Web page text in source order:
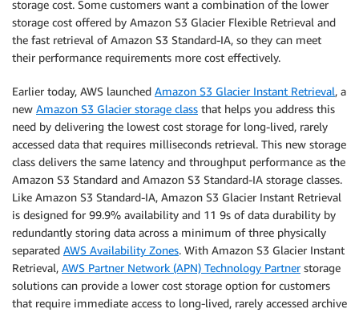
storage cost. Some customers want a combination of the lower
storage cost offered by Amazon S3 Glacier Flexible Retrieval and
the fast retrieval of Amazon S3 Standard-IA, so they can meet
their performance requirements more cost effectively.
Earlier today, AWS launched Amazon S3 Glacier Instant Retrieval, a
new Amazon S3 Glacier storage class that helps you address this
need by delivering the lowest cost storage for long-lived, rarely
accessed data that requires milliseconds retrieval. This new storage
class delivers the same latency and throughput performance as the
Amazon S3 Standard and Amazon S3 Standard-IA storage classes.
Like Amazon S3 Standard-IA, Amazon S3 Glacier Instant Retrieval
is designed for 99.9% availability and 11 9s of data durability by
redundantly storing data across a minimum of three physically
separated AWS Availability Zones. With Amazon S3 Glacier Instant
Retrieval, AWS Partner Network (APN) Technology Partnerstorage
solutions can provide a lower cost storage option for customers
that require immediate access to long-lived, rarely accessed archive